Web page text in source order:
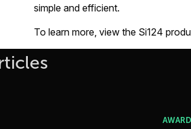
simple and efficient.
To learn more, view the Si124